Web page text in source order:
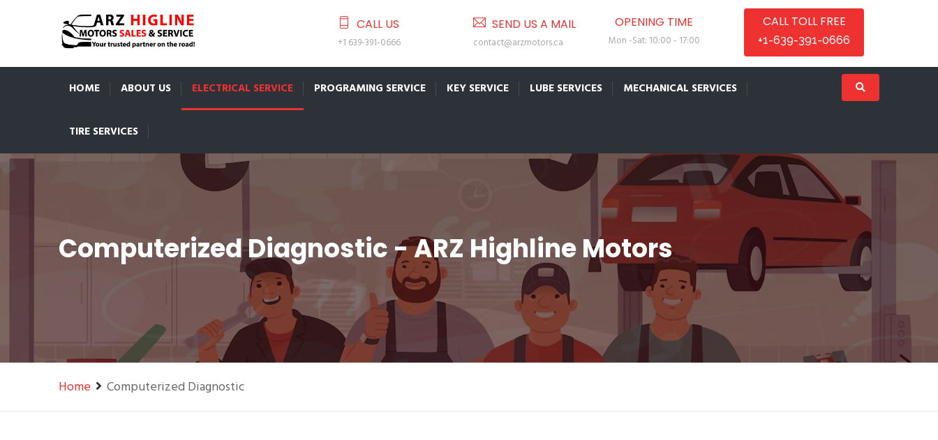
CALL US
+1 639-391-0666
SEND US A MAIL
contact@arzmotors.ca
OPENING TIME
Mon -Sat: 10:00 - 17:00
CALL TOLL FREE
+1-639-391-0666
HOME ABOUT US ELECTRICAL SERVICE PROGRAMING SERVICE KEY SERVICE LUBE SERVICES MECHANICAL SERVICES
TIRE SERVICES
Computerized Diagnostic - ARZ Highline Motors
Home Computerized Diagnostic